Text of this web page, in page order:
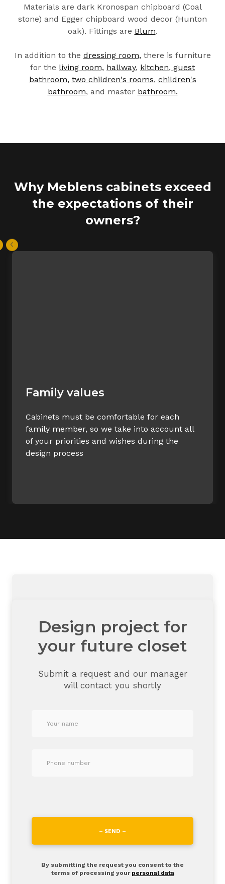
Materials are dark Kronospan chipboard (Coal
stone) and Egger chipboard wood decor (Hunton
oak). Fittings are Blum.
In addition to the dressing room, there is furniture
for the living room, hallway, kitchen, guest
bathroom, two children's rooms, children's
bathroom, and master bathroom.
Why Meblens cabinets exceed
the expectations of their
owners?
Family values
Cabinets must be comfortable for each
family member, so we take into account all
of your priorities and wishes during the
design process
Design project for
your future closet
Submit a request and our manager
will contact you shortly
– SEND –
By submitting the request you consent to the
terms of processing your personal data